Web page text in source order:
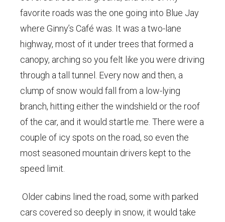
favorite roads was the one going into Blue Jay
where Ginny’s Café was. It was a two-lane
highway, most of it under trees that formed a
canopy, arching so you felt like you were driving
through a tall tunnel. Every now and then, a
clump of snow would fall from a low-lying
branch, hitting either the windshield or the roof
of the car, and it would startle me. There were a
couple of icy spots on the road, so even the
most seasoned mountain drivers kept to the
speed limit.
Older cabins lined the road, some with parked
cars covered so deeply in snow, it would take